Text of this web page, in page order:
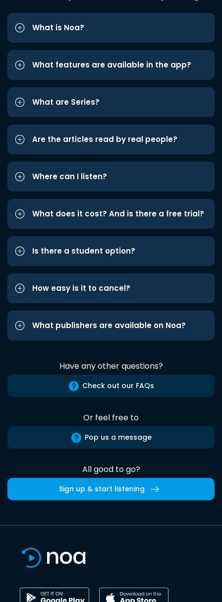
What is Noa?
What features are available in the app?
What are Series?
Are the articles read by real people?
Where can I listen?
What does it cost? And is there a free trial?
Is there a student option?
How easy is it to cancel?
What publishers are available on Noa?
Have any other questions?
Check out our FAQs
Or feel free to
Pop us a message
All good to go?
Sign up & start listening